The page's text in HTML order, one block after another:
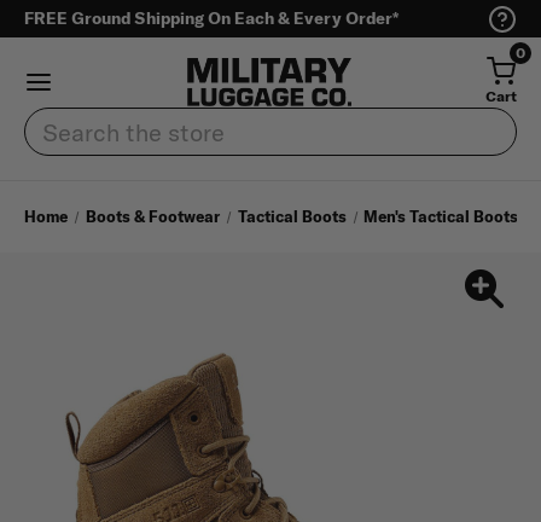
FREE Ground Shipping On Each & Every Order*
0
Cart
Search
Home Boots & Footwear Tactical Boots Men's Tactical Boots